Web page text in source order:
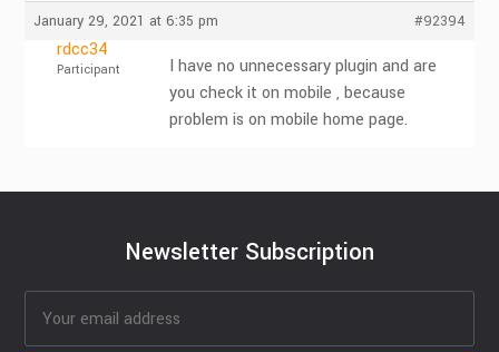
January 29, 2021 at 6:35 pm #92394
rdcc34
Participant
I have no unnecessary plugin and are
you check it on mobile , because
problem is on mobile home page.
Newsletter Subscription